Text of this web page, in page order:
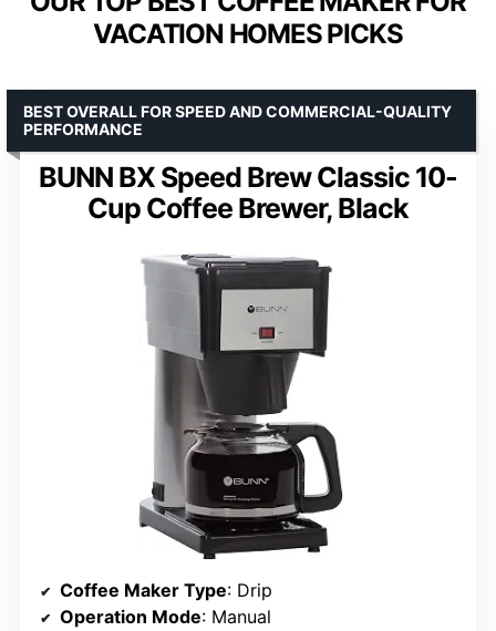
VACATION HOMES PICKS
BUNN BX Speed Brew Classic 10-
Cup Coffee Brewer, Black
BEST OVERALL FOR SPEED AND COMMERCIAL-QUALITY
PERFORMANCE
Coffee Maker Type: Drip
Operation Mode: Manual